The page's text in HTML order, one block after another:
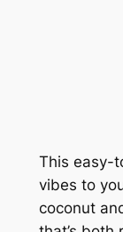
This easy-
vibes to
coconut